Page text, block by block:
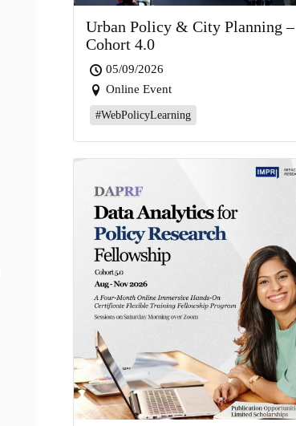
Urban Policy & City Planning –
Cohort 4.0
05/09/2026
Online Event
#WebPolicyLearning